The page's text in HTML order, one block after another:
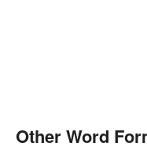
Other Word